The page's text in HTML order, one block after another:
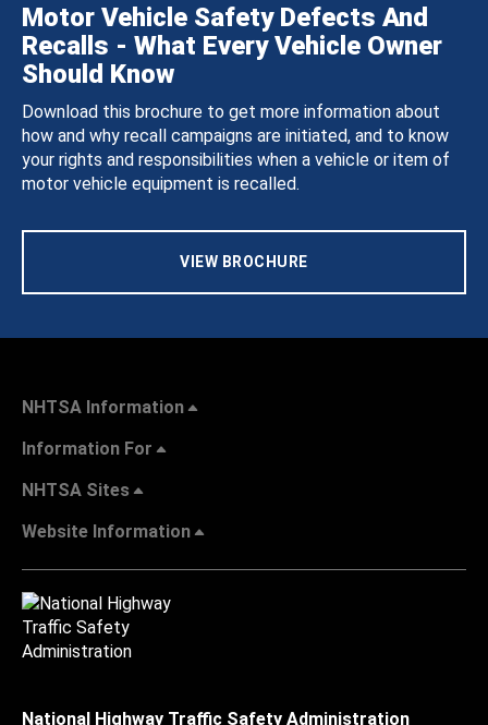
Motor Vehicle Safety Defects And
Recalls - What Every Vehicle Owner
Should Know
Download this brochure to get more information about
how and why recall campaigns are initiated, and to know
your rights and responsibilities when a vehicle or item of
motor vehicle equipment is recalled.
VIEW BROCHURE
NHTSA Information
Information For
NHTSA Sites
Website Information
National Highway Traffic Safety Administration